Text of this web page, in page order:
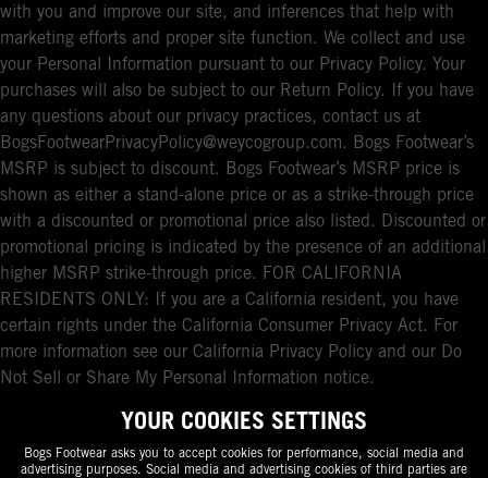
with you and improve our site, and inferences that help with
marketing efforts and proper site function. We collect and use
your Personal Information pursuant to our Privacy Policy. Your
purchases will also be subject to our Return Policy. If you have
any questions about our privacy practices, contact us at
BogsFootwearPrivacyPolicy@weycogroup.com. Bogs Footwear’s
MSRP is subject to discount. Bogs Footwear’s MSRP price is
shown as either a stand-alone price or as a strike-through price
with a discounted or promotional price also listed. Discounted or
promotional pricing is indicated by the presence of an additional
higher MSRP strike-through price. FOR CALIFORNIA
RESIDENTS ONLY: If you are a California resident, you have
certain rights under the California Consumer Privacy Act. For
more information see our California Privacy Policy and our Do
Not Sell or Share My Personal Information notice.
YOUR COOKIES SETTINGS
Bogs Footwear asks you to accept cookies for performance, social media and
advertising purposes. Social media and advertising cookies of third parties are